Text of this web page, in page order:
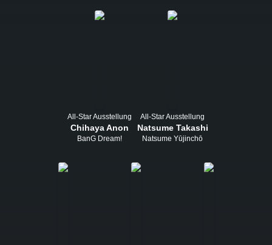
All-Star Ausstellung
Chihaya Anon
BanG Dream!
All-Star Ausstellung
Natsume Takashi
Natsume Yūjinchō